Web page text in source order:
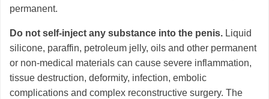
permanent.
Do not self-inject any substance into the penis. Liquid
silicone, paraffin, petroleum jelly, oils and other permanent
or non-medical materials can cause severe inflammation,
tissue destruction, deformity, infection, embolic
complications and complex reconstructive surgery. The